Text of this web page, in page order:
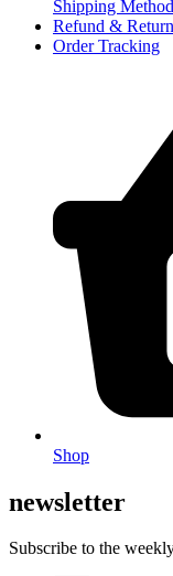
Shipping Method
Refund &
Order Tracking
Shop
newsletter
Subscribe to the